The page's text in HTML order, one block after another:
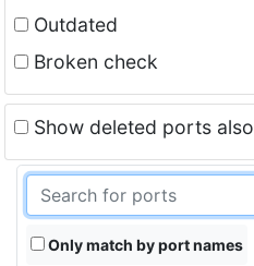
Outdated
Broken check
Show deleted ports also
Only match by port names